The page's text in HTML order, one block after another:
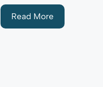
Read More